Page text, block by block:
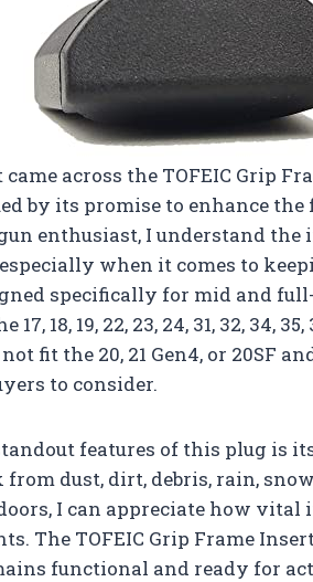
across the TOFEIC Grip
by its promise to enhance
enthusiast, I understand
when it comes to
specifically for mid and
18, 19, 22, 23, 24, 31, 32, 34,
fit the 20, 21 Gen4, or 20SF
to consider.
features of this plug is
from dust, dirt, debris, rain,
I can appreciate how
The TOFEIC Grip Frame
functional and ready for